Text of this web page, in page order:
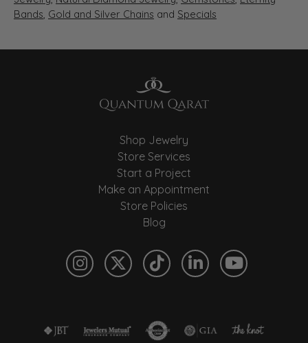
Bands, Gold and Silver Chains and Specials
Shop Jewelry
Store Services
Start a Project
Make an Appointment
Store Policies
Blog